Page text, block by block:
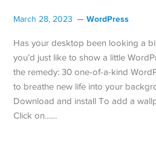
March 28, 2023 WordPress
Has your desktop been looking a
you’d just like to show a little
the remedy: 30 one-of-a-kind
to breathe new life into your
Download and install To add a
Click on……